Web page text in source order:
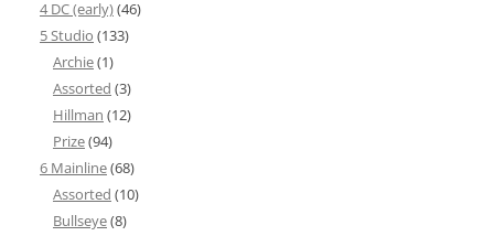
4 DC (early)(46)
5 Studio (133)
Archie(1)
Assorted (3)
Hillman (12)
Prize(94)
6 Mainline(68)
Assorted (10)
Bullseye(8)